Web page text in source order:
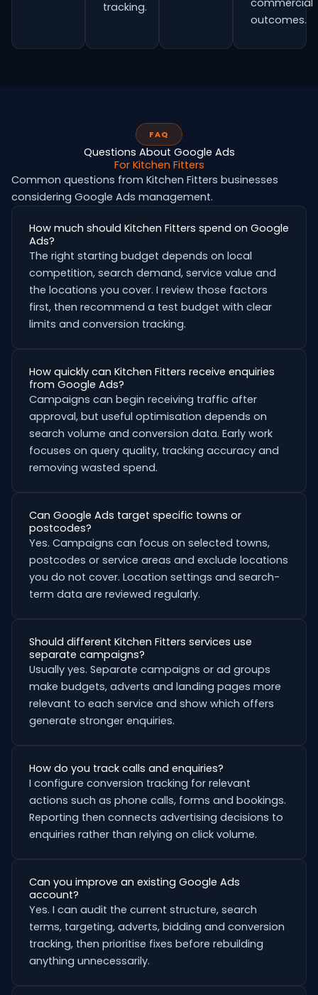
tracking.
commercial
outcomes.
FAQ
Questions About Google Ads
For Kitchen Fitters
Common questions from Kitchen Fitters businesses
considering Google Ads management.
How much should Kitchen Fitters spend on Google
Ads?
The right starting budget depends on local
competition, search demand, service value and
the locations you cover. I review those factors
first, then recommend a test budget with clear
limits and conversion tracking.
How quickly can Kitchen Fitters receive enquiries
from Google Ads?
Campaigns can begin receiving traffic after
approval, but useful optimisation depends on
search volume and conversion data. Early work
focuses on query quality, tracking accuracy and
removing wasted spend.
Can Google Ads target specific towns or
postcodes?
Yes. Campaigns can focus on selected towns,
postcodes or service areas and exclude locations
you do not cover. Location settings and search-
term data are reviewed regularly.
Should different Kitchen Fitters services use
separate campaigns?
Usually yes. Separate campaigns or ad groups
make budgets, adverts and landing pages more
relevant to each service and show which offers
generate stronger enquiries.
How do you track calls and enquiries?
I configure conversion tracking for relevant
actions such as phone calls, forms and bookings.
Reporting then connects advertising decisions to
enquiries rather than relying on click volume.
Can you improve an existing Google Ads
account?
Yes. I can audit the current structure, search
terms, targeting, adverts, bidding and conversion
tracking, then prioritise fixes before rebuilding
anything unnecessarily.